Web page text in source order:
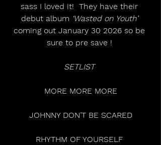
sass I loved it!  They have their
debut album ‘Wasted on Youth’
coming out January 30 2026 so be
sure to pre save !
SETLIST
MORE MORE MORE
JOHNNY DON’T BE SCARED
RHYTHM OF YOURSELF